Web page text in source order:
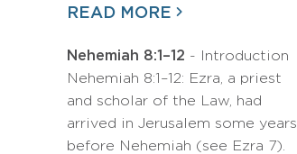
READ MORE
Nehemiah 8:1–12 - Introduction
Nehemiah 8:1–12: Ezra, a priest
and scholar of the Law, had
arrived in Jerusalem some years
before Nehemiah (see Ezra 7).